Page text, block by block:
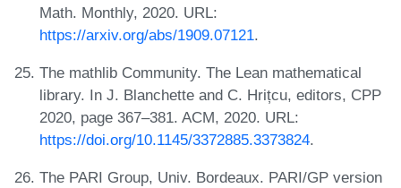
Math. Monthly, 2020. URL:
https://arxiv.org/abs/1909.07121.
The mathlib Community. The Lean mathematical
library. In J. Blanchette and C. Hrițcu, editors, CPP
2020, page 367–381. ACM, 2020. URL:
https://doi.org/10.1145/3372885.3373824.
The PARI Group, Univ. Bordeaux. PARI/GP version